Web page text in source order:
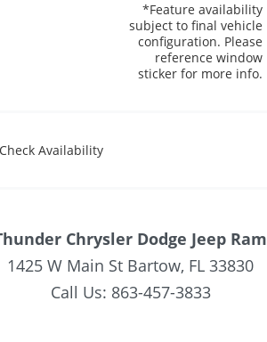
*Feature availability
subject to final vehicle
configuration. Please
reference window
sticker for more info.
Check Availability
Chrysler Dodge Jeep Ram
1425 W Main St Bartow, FL 33830
Call Us: 863-457-3833